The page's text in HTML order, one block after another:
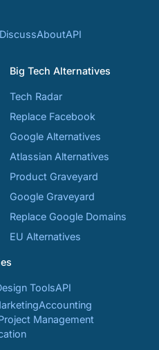
DiscussAboutAPI
Big Tech Alternatives
Tech Radar
Replace Facebook
Google Alternatives
Atlassian Alternatives
Product Graveyard
Google Graveyard
Replace Google Domains
EU Alternatives
ToolsAPI
Accounting
Management